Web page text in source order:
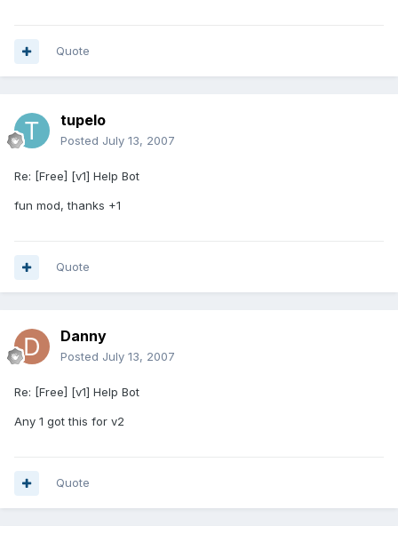
Quote
tupelo
Posted July 13, 2007
Re: [Free] [v1] Help Bot
fun mod, thanks +1
Quote
Danny
Posted July 13, 2007
Re: [Free] [v1] Help Bot
Any 1 got this for v2
Quote